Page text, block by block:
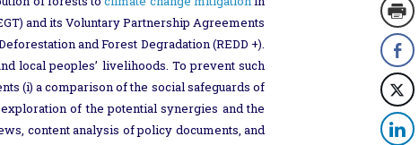
and its Voluntary Partnership Agreements
and Forest Degradation (REDD +).
local peoples’ livelihoods. To prevent such
(i) a comparison of the social safeguards of
of the potential synergies and the
content analysis of policy documents, and